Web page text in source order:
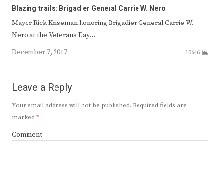
Blazing trails: Brigadier General Carrie W. Nero
Mayor Rick Kriseman honoring Brigadier General Carrie W.
Nero at the Veterans Day…
December 7, 2017
10646
Leave a Reply
Your email address will not be published. Required fields are
marked*
Comment